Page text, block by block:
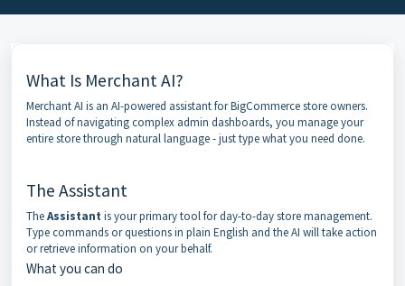
What Is Merchant AI?
Merchant AI is an AI-powered assistant for BigCommerce store owners.
Instead of navigating complex admin dashboards, you manage your
entire store through natural language - just type what you need done.
The Assistant
TheAssistant is your primary tool for day-to-day store management.
Type commands or questions in plain English and the AI will take action
or retrieve information on your behalf.
What you can do